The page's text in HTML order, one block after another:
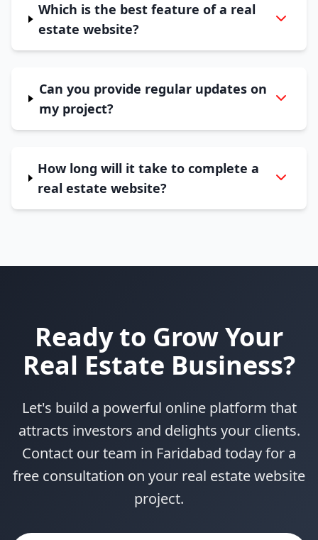
Which is the best feature of a real
estate website?
Can you provide regular updates on
my project?
How long will it take to complete a
real estate website?
Ready to Grow Your
Real Estate Business?
Let's build a powerful online platform that
attracts investors and delights your clients.
Contact our team in Faridabad today for a
free consultation on your real estate website
project.